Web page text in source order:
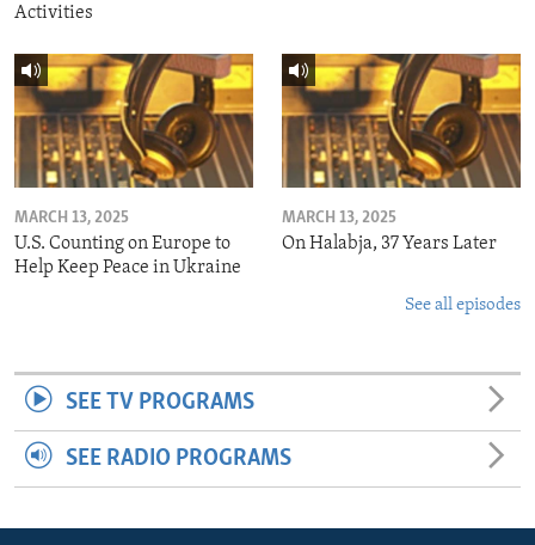
Activities
MARCH 13, 2025
U.S. Counting on Europe to
Help Keep Peace in Ukraine
MARCH 13, 2025
On Halabja, 37 Years Later
See all episodes
SEE TV PROGRAMS
SEE RADIO PROGRAMS